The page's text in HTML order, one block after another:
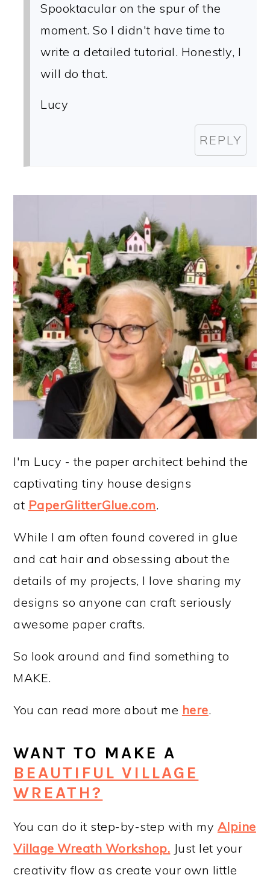
Spooktacular on the spur of the
moment. So I didn't have time to
write a detailed tutorial. Honestly, I
will do that.
Lucy
REPLY
SIDEBAR
I'm Lucy - the paper architect behind the
captivating tiny house designs
at PaperGlitterGlue.com.
While I am often found covered in glue
and cat hair and obsessing about the
details of my projects, I love sharing my
designs so anyone can craft seriously
awesome paper crafts.
So look around and find something to
MAKE.
You can read more about me here.
WANT TO MAKE A
BEAUTIFUL VILLAGE
WREATH?
You can do it step-by-step with my Alpine
Village Wreath Workshop. Just let your
creativity flow as create your own little